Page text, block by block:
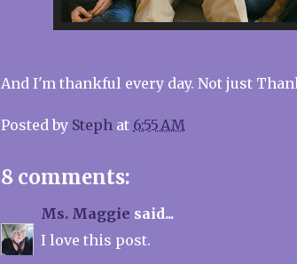
And I'm thankful every day. Not just
Posted by Steph at 6:55 AM
8 comments:
Ms. Maggie said...
I love this post.